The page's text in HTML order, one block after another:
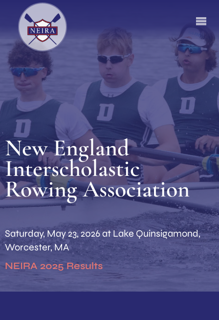
New England
Interscholastic
Rowing Association
Saturday, May 23, 2026 at Lake Quinsigamond,
Worcester, MA
NEIRA 2025 Results